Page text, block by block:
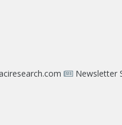
Newsletter